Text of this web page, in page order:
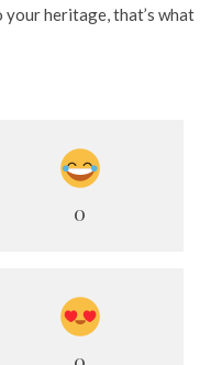
heritage, that’s what
0